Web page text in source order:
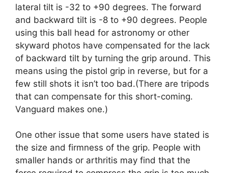
lateral tilt is -32 to +90 degrees. The forward
and backward tilt is -8 to +90 degrees. People
using this ball head for astronomy or other
skyward photos have compensated for the lack
of backward tilt by turning the grip around. This
means using the pistol grip in reverse, but for a
few still shots it isn’t too bad.(There are tripods
that can compensate for this short-coming.
Vanguard makes one.)
One other issue that some users have stated is
the size and firmness of the grip. People with
smaller hands or arthritis may find that the